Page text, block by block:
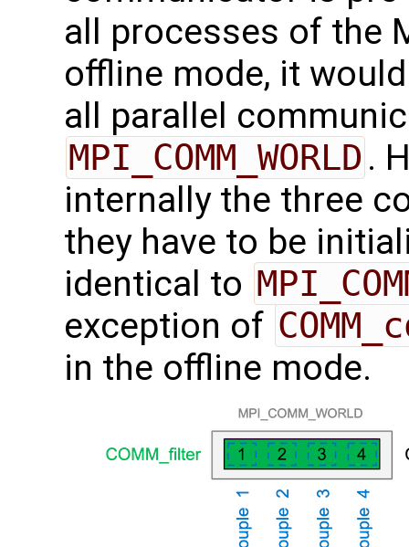
all processes of the
offline mode, it
all parallel
MPI_COMM_WORLD .
internally the three
they have to be
identical to
exception of
in the offline mode.